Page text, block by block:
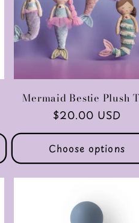
Mermaid Bestie Plush
Regular
price
$20.00 USD
Choose options